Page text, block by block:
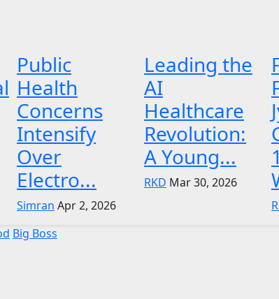
Public
Health
Concerns
Intensify
Over
Electro...
Simran Apr 2, 2026
Leading the
AI
Healthcare
Revolution:
A Young...
RKD Mar 30, 2026
Big Boss